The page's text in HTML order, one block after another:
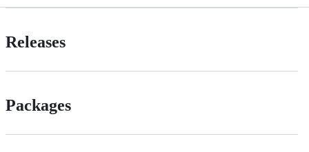
Releases
Packages